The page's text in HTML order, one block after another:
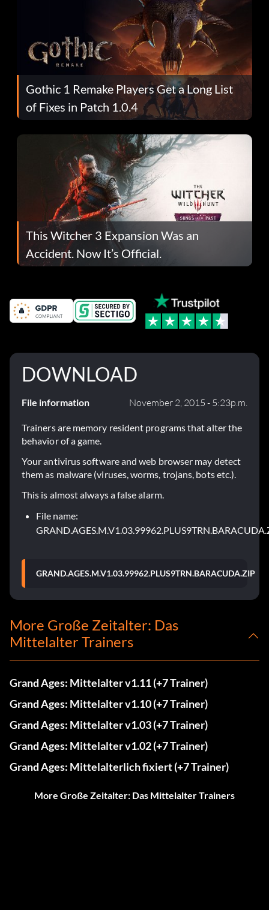
Gothic 1 Remake Players Get a Long List
of Fixes in Patch 1.0.4
This Witcher 3 Expansion Was an
Accident. Now It’s Official.
DOWNLOAD
File information November 2, 2015 - 5:23p.m.
Trainers are memory resident programs that alter the
behavior of a game.
Your antivirus software and web browser may detect
them as malware (viruses, worms, trojans, bots etc.).
This is almost always a false alarm.
File name:
GRAND.AGES.M.V1.03.99962.PLUS9TRN.BARACUDA.ZIP
More Große Zeitalter: Das
Mittelalter Trainers
Grand Ages: Mittelalter v1.11 (+7 Trainer)
Grand Ages: Mittelalter v1.10 (+7 Trainer)
Grand Ages: Mittelalter v1.03 (+7 Trainer)
Grand Ages: Mittelalter v1.02 (+7 Trainer)
Grand Ages: Mittelalterlich fixiert (+7 Trainer)
More Große Zeitalter: Das Mittelalter Trainers